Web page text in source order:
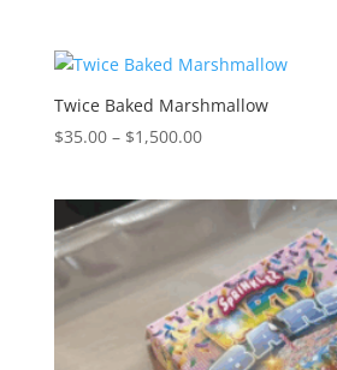
through
$1,500.00
Twice Baked Marshmallow
$35.00 – $1,500.00Price
through
$1,500.00